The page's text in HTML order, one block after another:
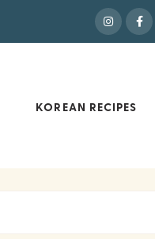
KOREAN RECIPES